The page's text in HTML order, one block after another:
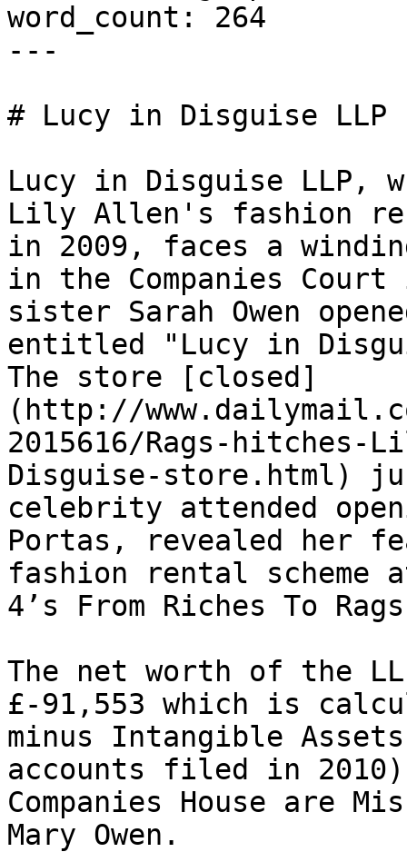
word_count: 264
---
# Lucy in Disguise
Lucy in Disguise LLP,
Lily Allen's fashion
in 2009, faces a
in the Companies
sister Sarah Owen
entitled "Lucy in
The store [closed]
(http://
2015616/Rags-
Disguise-store.html)
celebrity attended
Portas, revealed her
fashion rental scheme
4’s From Riches To
The net worth of the
£-91,553 which is
minus Intangible
accounts filed in
Companies House are
Mary Owen.